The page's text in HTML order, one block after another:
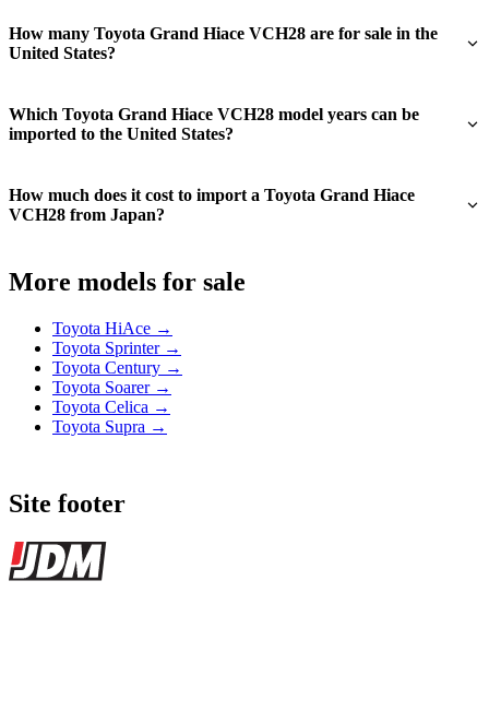
How many Toyota Grand Hiace VCH28 are for sale in the
United States?
Which Toyota Grand Hiace VCH28 model years can be
imported to the United States?
How much does it cost to import a Toyota Grand Hiace
VCH28 from Japan?
More models for sale
Toyota HiAce →
Toyota Sprinter →
Toyota Century →
Toyota Soarer →
Toyota Celica →
Toyota Supra →
Site footer
JDMBUYSELL